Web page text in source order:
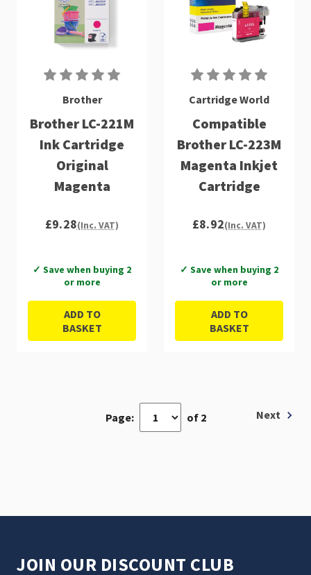
Brother
Brother LC-221M
Ink Cartridge
Original
Magenta
£9.28(Inc. VAT)
✓ Save when buying 2
or more
ADD TO
BASKET
Cartridge World
Compatible
Brother LC-223M
Magenta Inkjet
Cartridge
£8.92(Inc. VAT)
✓ Save when buying 2
or more
ADD TO
BASKET
Page: of 2 Next
JOIN OUR DISCOUNT CLUB